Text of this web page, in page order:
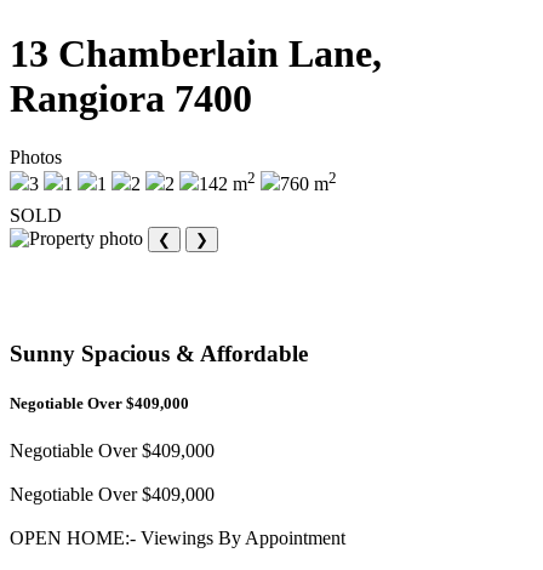
13 Chamberlain Lane,
Rangiora 7400
Photos
3
1 1 2 2 142 m2 760 m2
SOLD
❮ ❯
Sunny Spacious & Affordable
Negotiable Over $409,000
Negotiable Over $409,000
Negotiable Over $409,000
OPEN HOME:- Viewings By Appointment